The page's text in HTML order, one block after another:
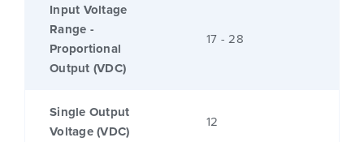
Input Voltage
Range -
Proportional
Output (VDC)
17 - 28
Single Output
Voltage (VDC)
12